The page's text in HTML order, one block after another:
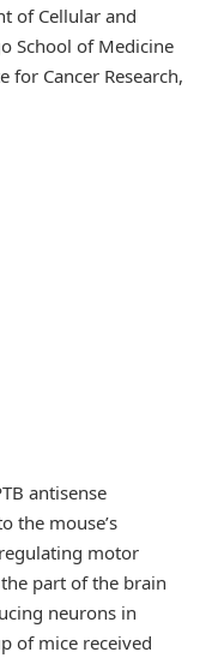
of Cellular and
School of Medicine
Cancer Research,
antisense
the mouse’s
motor
part of the brain
neurons in
of mice received